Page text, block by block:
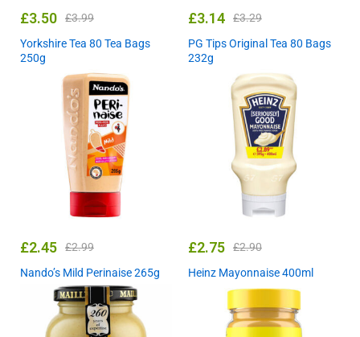
£3.50 £3.99
Yorkshire Tea 80 Tea Bags
250g
£3.14 £3.29
PG Tips Original Tea 80 Bags
232g
£2.45 £2.99
Nando’s Mild Perinaise 265g
£2.75 £2.90
Heinz Mayonnaise 400ml